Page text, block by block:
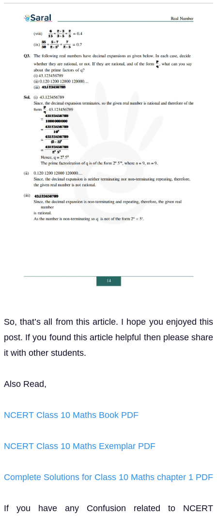
So, that’s all from this article. I hope you enjoyed this
post. If you found this article helpful then please share
it with other students.
Also Read,
NCERT Class 10 Maths Book PDF
NCERT Class 10 Maths Exemplar PDF
Complete Solutions for Class 10 Maths chapter 1 PDF
If you have any Confusion related to NCERT